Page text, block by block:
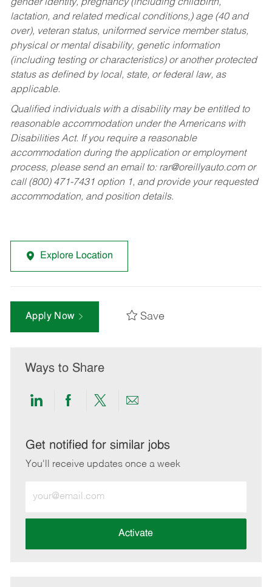
gender identity, pregnancy (including childbirth,
lactation, and related medical conditions,) age (40 and
over), veteran status, uniformed service member status,
physical or mental disability, genetic information
(including testing or characteristics) or another protected
status as defined by local, state, or federal law, as
applicable.
Qualified individuals with a disability may be entitled to
reasonable accommodation under the Americans with
Disabilities Act. If you require a reasonable
accommodation during the application or employment
process, please send an email to: rar@oreillyauto.comor
call (800) 471-7431 option 1, and provide your requested
accommodation, and position details.
Explore Location
Apply Now Save
Ways to Share
Share
LinkedIn
Share
Facebook
Share
twitter
Share
email
Get notified for similar jobs
You'll receive updates once a week
Email
address
Activate